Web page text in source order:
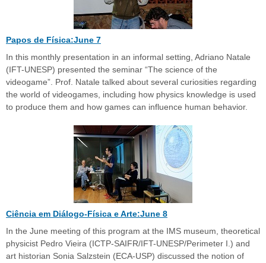
Papos de Física:June 7
In this monthly presentation in an informal setting, Adriano Natale
(IFT-UNESP) presented the seminar “The science of the
videogame”. Prof. Natale talked about several curiosities regarding
the world of videogames, including how physics knowledge is used
to produce them and how games can influence human behavior.
Ciência em Diálogo-Física e Arte:June 8
In the June meeting of this program at the IMS museum, theoretical
physicist Pedro Vieira (ICTP-SAIFR/IFT-UNESP/Perimeter I.) and
art historian Sonia Salzstein (ECA-USP) discussed the notion of